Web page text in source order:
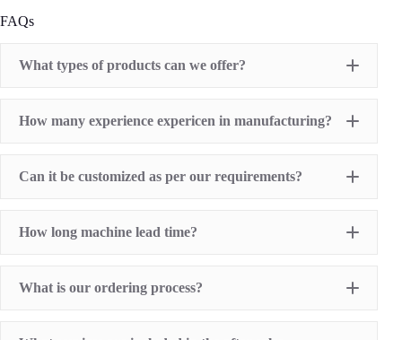
FAQs
What types of products can we offer?
Screen Printing Machine
Dry offset printer
How many experience expericen in manufacturing?
Can it be customized as per our requirements?
How long machine lead time?
What is our ordering process?